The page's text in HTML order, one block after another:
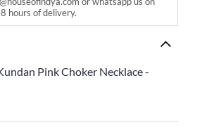
hours of delivery.
Pink Choker Necklace -